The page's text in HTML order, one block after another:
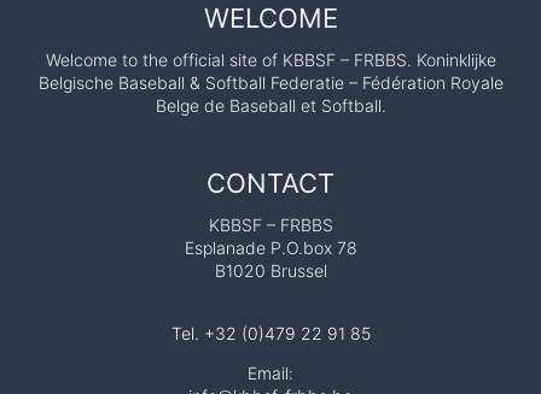
WELCOME
Welcome to the official site of KBBSF – FRBBS. Koninklijke
Belgische Baseball & Softball Federatie – Fédération Royale
Belge de Baseball et Softball.
CONTACT
KBBSF – FRBBS
Esplanade P.O.box 78
B1020 Brussel
Tel. +32 (0)479 22 91 85
Email: